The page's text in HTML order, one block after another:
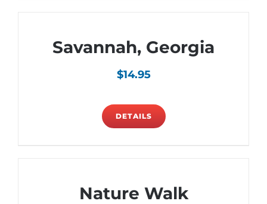
Savannah, Georgia
$14.95
DETAILS
Nature Walk